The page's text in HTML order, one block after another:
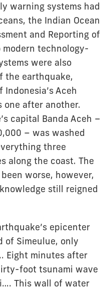
warning systems had
the Indian Ocean
and Reporting of
modern technology-
were also
the earthquake,
Aceh
one after another.
capital Banda Aceh –
– was washed
three
along the coast. The
worse, however,
still reigned
epicenter
of Simeulue, only
Eight minutes after
foot tsunami wave
This wall of water